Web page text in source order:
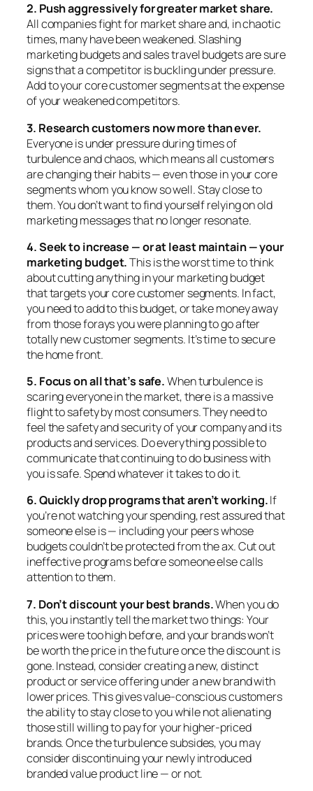
2. Push aggressively for greater market share.
All companies fight for market share and, in chaotic
times, many have been weakened. Slashing
marketing budgets and sales travel budgets are sure
signs that a competitor is buckling under pressure.
Add to your core customer segments at the expense
of your weakened competitors.
3. Research customers now more than ever.
Everyone is under pressure during times of
turbulence and chaos, which means all customers
are changing their habits — even those in your core
segments whom you know so well. Stay close to
them. You don’t want to find yourself relying on old
marketing messages that no longer resonate.
4. Seek to increase — or at least maintain — your
marketing budget.This is the worst time to think
about cutting anything in your marketing budget
that targets your core customer segments. In fact,
you need to add to this budget, or take money away
from those forays you were planning to go after
totally new customer segments. It’s time to secure
the home front.
5. Focus on all that’s safe.When turbulence is
scaring everyone in the market, there is a massive
flight to safety by most consumers. They need to
feel the safety and security of your company and its
products and services. Do everything possible to
communicate that continuing to do business with
you is safe. Spend whatever it takes to do it.
6. Quickly drop programs that aren’t working.If
you’re not watching your spending, rest assured that
someone else is — including your peers whose
budgets couldn’t be protected from the ax. Cut out
ineffective programs before someone else calls
attention to them.
7. Don’t discount your best brands.When you do
this, you instantly tell the market two things: Your
prices were too high before, and your brands won’t
be worth the price in the future once the discount is
gone. Instead, consider creating a new, distinct
product or service offering under a new brand with
lower prices. This gives value-conscious customers
the ability to stay close to you while not alienating
those still willing to pay for your higher-priced
brands. Once the turbulence subsides, you may
consider discontinuing your newly introduced
branded value product line — or not.